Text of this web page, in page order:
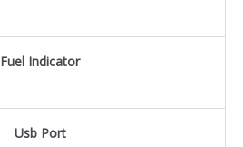
Fuel Indicator
Usb Port